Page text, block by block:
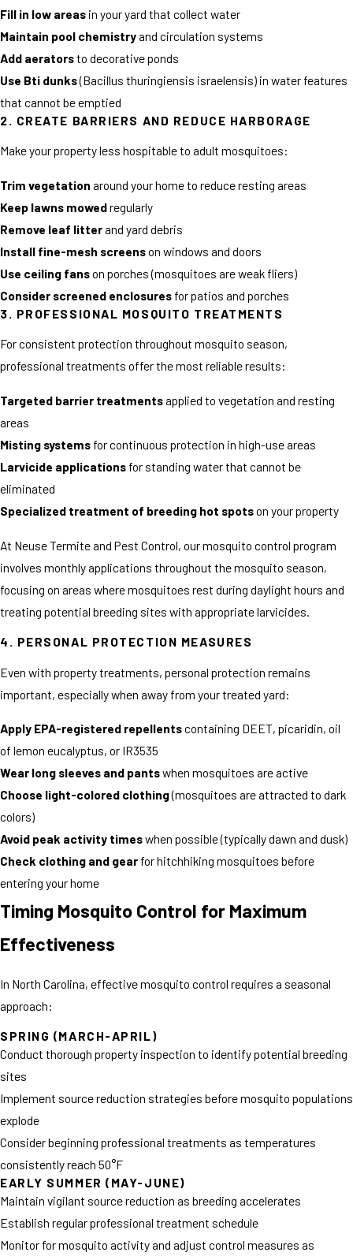
Fill in low areas in your yard that collect water
Maintain pool chemistry and circulation systems
Add aeratorsto decorative ponds
Use Bti dunks(Bacillus thuringiensis israelensis) in water features
that cannot be emptied
2. CREATE BARRIERS AND REDUCE HARBORAGE
Make your property less hospitable to adult mosquitoes:
Trim vegetation around your home to reduce resting areas
Keep lawns mowedregularly
Remove leaf litter and yard debris
Install fine-mesh screenson windows and doors
Use ceiling fanson porches (mosquitoes are weak fliers)
Consider screened enclosures for patios and porches
3. PROFESSIONAL MOSQUITO TREATMENTS
For consistent protection throughout mosquito season,
professional treatments offer the most reliable results:
Targeted barrier treatments applied to vegetation and resting
areas
Misting systems for continuous protection in high-use areas
Larvicide applications for standing water that cannot be
eliminated
Specialized treatment of breeding hot spotson your property
At Neuse Termite and Pest Control, our mosquito control program
involves monthly applications throughout the mosquito season,
focusing on areas where mosquitoes rest during daylight hours and
treating potential breeding sites with appropriate larvicides.
4. PERSONAL PROTECTION MEASURES
Even with property treatments, personal protection remains
important, especially when away from your treated yard:
Apply EPA-registered repellentscontaining DEET, picaridin, oil
of lemon eucalyptus, or IR3535
Wear long sleeves and pantswhen mosquitoes are active
Choose light-colored clothing(mosquitoes are attracted to dark
colors)
Avoid peak activity timeswhen possible (typically dawn and dusk)
Check clothing and gear for hitchhiking mosquitoes before
entering your home
Timing Mosquito Control for Maximum
Effectiveness
In North Carolina, effective mosquito control requires a seasonal
approach:
SPRING (MARCH-APRIL)
Conduct thorough property inspection to identify potential breeding
sites
Implement source reduction strategies before mosquito populations
explode
Consider beginning professional treatments as temperatures
consistently reach 50°F
EARLY SUMMER (MAY-JUNE)
Maintain vigilant source reduction as breeding accelerates
Establish regular professional treatment schedule
Monitor for mosquito activity and adjust control measures as